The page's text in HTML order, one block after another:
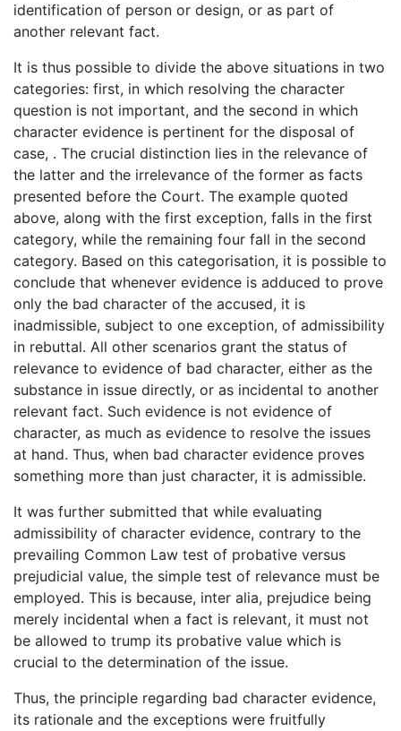
identification of person or design, or as part of
another relevant fact.
It is thus possible to divide the above situations in two
categories: first, in which resolving the character
question is not important, and the second in which
character evidence is pertinent for the disposal of
case, . The crucial distinction lies in the relevance of
the latter and the irrelevance of the former as facts
presented before the Court. The example quoted
above, along with the first exception, falls in the first
category, while the remaining four fall in the second
category. Based on this categorisation, it is possible to
conclude that whenever evidence is adduced to prove
only the bad character of the accused, it is
inadmissible, subject to one exception, of admissibility
in rebuttal. All other scenarios grant the status of
relevance to evidence of bad character, either as the
substance in issue directly, or as incidental to another
relevant fact. Such evidence is not evidence of
character, as much as evidence to resolve the issues
at hand. Thus, when bad character evidence proves
something more than just character, it is admissible.
It was further submitted that while evaluating
admissibility of character evidence, contrary to the
prevailing Common Law test of probative versus
prejudicial value, the simple test of relevance must be
employed. This is because, inter alia, prejudice being
merely incidental when a fact is relevant, it must not
be allowed to trump its probative value which is
crucial to the determination of the issue.
Thus, the principle regarding bad character evidence,
its rationale and the exceptions were fruitfully